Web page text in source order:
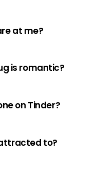
at me?
is romantic?
on Tinder?
to?